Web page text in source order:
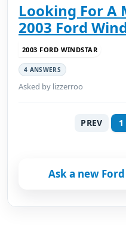
Looking For A
2003 Ford
2003 FORD WINDSTAR
4 ANSWERS
Asked by lizzerroo
PREV 1
Ask a new